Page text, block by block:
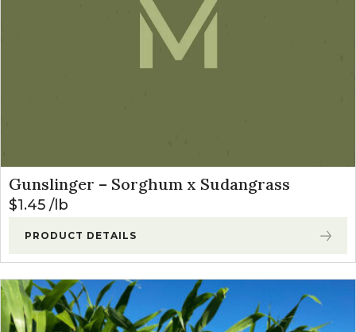
Gunslinger – Sorghum x Sudangrass
$1.45 lb
PRODUCT DETAILS